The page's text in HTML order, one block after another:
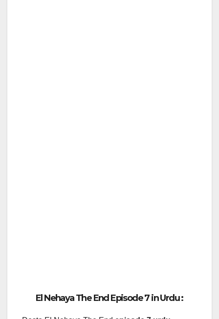
El Nehaya The End Episode 7 in Urdu :